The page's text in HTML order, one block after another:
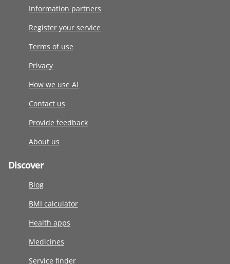
Information partners
Register your service
Terms of use
Privacy
How we use AI
Contact us
Provide feedback
About us
Discover
Blog
BMI calculator
Health apps
Medicines
Service finder